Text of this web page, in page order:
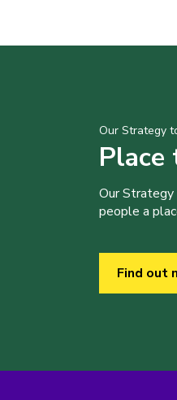
Our Strategy
Place
Our
people a
Find out